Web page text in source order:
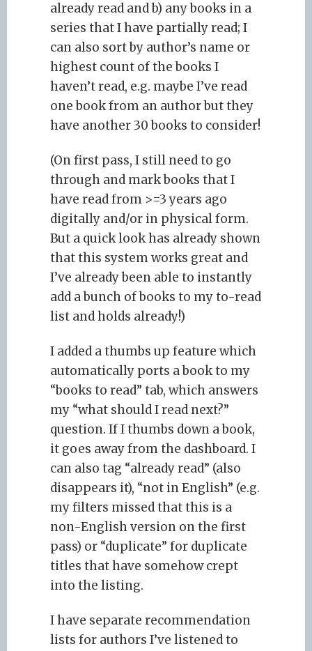
already read and b) any books in a
series that I have partially read; I
can also sort by author’s name or
highest count of the books I
haven’t read, e.g. maybe I’ve read
one book from an author but they
have another 30 books to consider!
(On first pass, I still need to go
through and mark books that I
have read from >=3 years ago
digitally and/or in physical form.
But a quick look has already shown
that this system works great and
I’ve already been able to instantly
add a bunch of books to my to-read
list and holds already!)
I added a thumbs up feature which
automatically ports a book to my
“books to read” tab, which answers
my “what should I read next?”
question. If I thumbs down a book,
it goes away from the dashboard. I
can also tag “already read” (also
disappears it), “not in English” (e.g.
my filters missed that this is a
non-English version on the first
pass) or “duplicate” for duplicate
titles that have somehow crept
into the listing.
I have separate recommendation
lists for authors I’ve listened to